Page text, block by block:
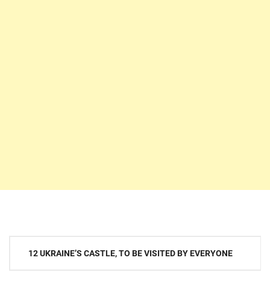
Post12 UKRAINE’S CASTLE, TO BE VISITED BY EVERYONE